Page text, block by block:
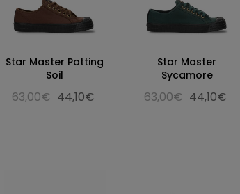
Star Master Potting
Soil
63,00€ 44,10€
Star Master
Sycamore
63,00€ 44,10€